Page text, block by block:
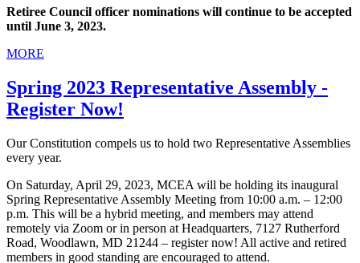
Retiree Council officer nominations will continue to be accepted
until June 3, 2023.
MORE
Spring 2023 Representative Assembly -
Register Now!
Our Constitution compels us to hold two Representative Assemblies
every year.
On Saturday, April 29, 2023, MCEA will be holding its inaugural
Spring Representative Assembly Meeting from 10:00 a.m. – 12:00
p.m. This will be a hybrid meeting, and members may attend
remotely via Zoom or in person at Headquarters, 7127 Rutherford
Road, Woodlawn, MD 21244 – register now! All active and retired
members in good standing are encouraged to attend.